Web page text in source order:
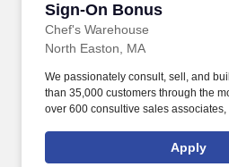
Sign-On Bonus
Chef's Warehouse
North Easton, MA
We passionately consult, sell, and
than 35,000 customers through the
over 600 consultive sales
ties to both established and up-and-
Our management team is dedicated
Apply